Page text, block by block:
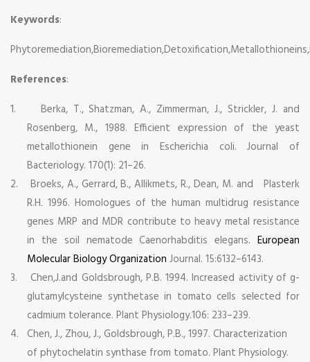
Keywords:
References:
1.
Berka, T., Shatzman, A., Zimmerman, J., Strickler, J. and
Rosenberg, M., 1988. Efficient expression of the yeast
metallothionein gene in Escherichia coli. Journal of
Bacteriology. 170(1): 21–26.
2.
Broeks, A., Gerrard, B., Allikmets, R., Dean, M. and Plasterk
R.H. 1996. Homologues of the human multidrug resistance
genes MRP and MDR contribute to heavy metal resistance
in the soil nematode Caenorhabditis elegans. European
Molecular Biology Organization Journal. 15:6132–6143.
3.
Chen,J.and Goldsbrough, P.B. 1994. Increased activity of g-
glutamylcysteine synthetase in tomato cells selected for
cadmium tolerance. Plant Physiology.106: 233–239.
4. Chen, J., Zhou, J., Goldsbrough, P.B., 1997. Characterization
of phytochelatin synthase from tomato. Plant Physiology.